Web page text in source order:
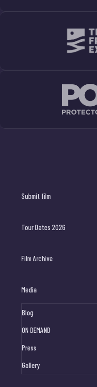
Submit film
Tour Dates 2026
Film Archive
Media
Blog
ON DEMAND
Press
Gallery